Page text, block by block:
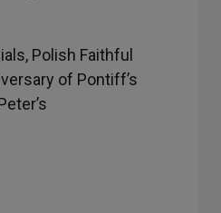
Polish Faithful
of Pontiff’s